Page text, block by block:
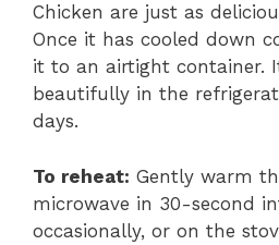
Chicken are just as
Once it has cooled down
it to an airtight container.
beautifully in the
days.
To reheat: Gently warm
microwave in 30-second
occasionally, or on the